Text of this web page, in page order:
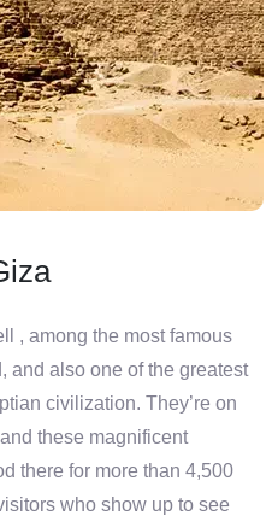
, among the most famous
and also one of the greatest
civilization. They’re on
these magnificent
there for more than 4,500
who show up to see